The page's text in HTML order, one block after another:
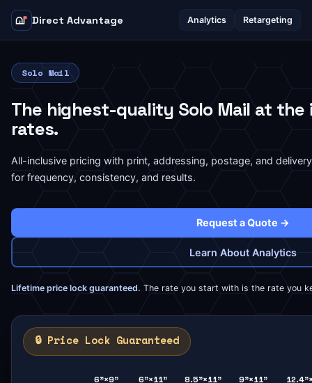
Direct Advantage Analytics Retargeting
Solo Mail
The highest-quality Solo Mail at
rates.
All-inclusive pricing with print, addressing, postage, and
for frequency, consistency, and results.
Request a Quote →
Learn About Analytics
Lifetime price lock guaranteed. The rate you start with is the rate you
🔒 Price Lock Guaranteed
6"×9" 6"×11" 8.5"×11" 9"×11"